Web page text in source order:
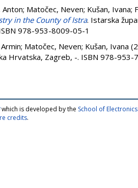
Anton; Matočec, Neven; Kušan, Ivana;
in the County of Istra. Istarska
978-953-8009-05-1
; Matočec, Neven; Kušan, Ivana
Hrvatska, Zagreb, -. ISBN 978-
which is developed by the School of
credits.